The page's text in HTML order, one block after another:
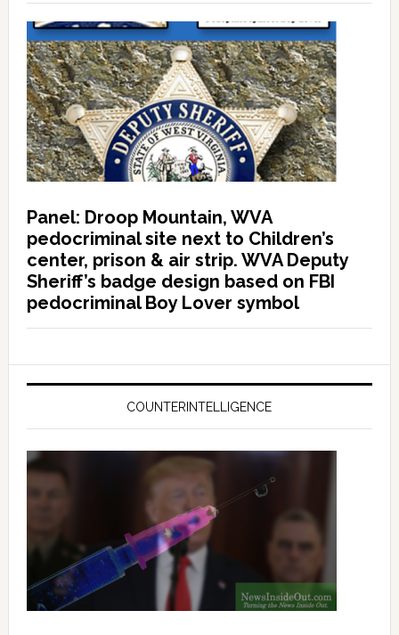
Panel: Droop Mountain, WVA
pedocriminal site next to Children’s
center, prison & air strip. WVA Deputy
Sheriff’s badge design based on FBI
pedocriminal Boy Lover symbol
COUNTERINTELLIGENCE